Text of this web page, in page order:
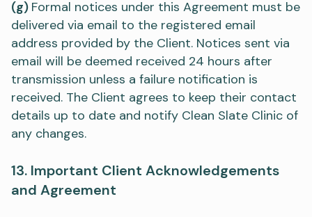
(g) Formal notices under this Agreement must be
delivered via email to the registered email
address provided by the Client. Notices sent via
email will be deemed received 24 hours after
transmission unless a failure notification is
received. The Client agrees to keep their contact
details up to date and notify Clean Slate Clinic of
any changes.
13. Important Client Acknowledgements
and Agreement